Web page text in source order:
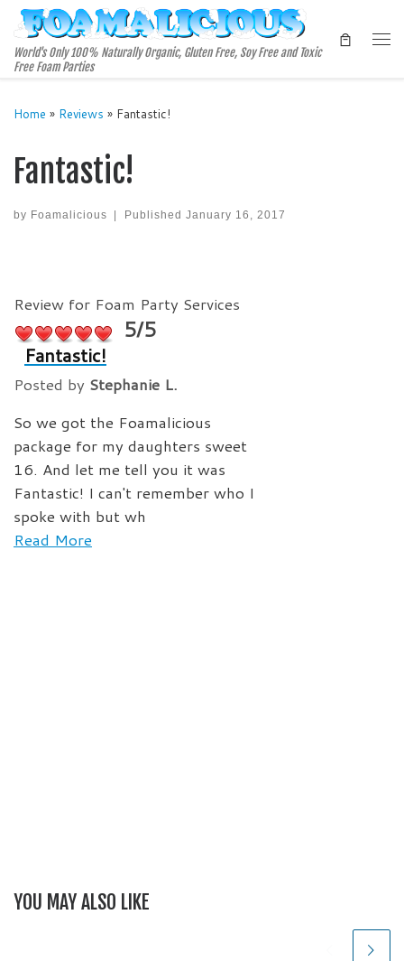
Skip to content
World's Only 100% Naturally Organic, Gluten Free, Soy Free and Toxic
Free Foam Parties
Home » Reviews » Fantastic!
Fantastic!
by Foamalicious | Published January 16, 2017
Review for Foam Party Services
5/5
Fantastic!
Posted by Stephanie L.
So we got the Foamalicious
package for my daughters sweet
16. And let me tell you it was
Fantastic! I can't remember who I
spoke with but wh
Read More
YOU MAY ALSO LIKE